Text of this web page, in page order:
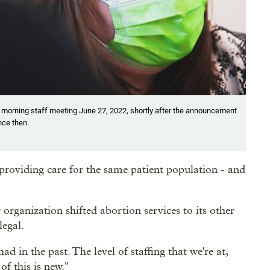
staff meeting June 27, 2022, shortly after the announcement
then.
care for the same patient population - and
shifted abortion services to its other
in the past. The level of staffing that we're at,
this is new."